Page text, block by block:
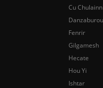
Cu Chulainn
Danzaburou
Fenrir
Gilgamesh
Hecate
Hou Yi
Ishtar